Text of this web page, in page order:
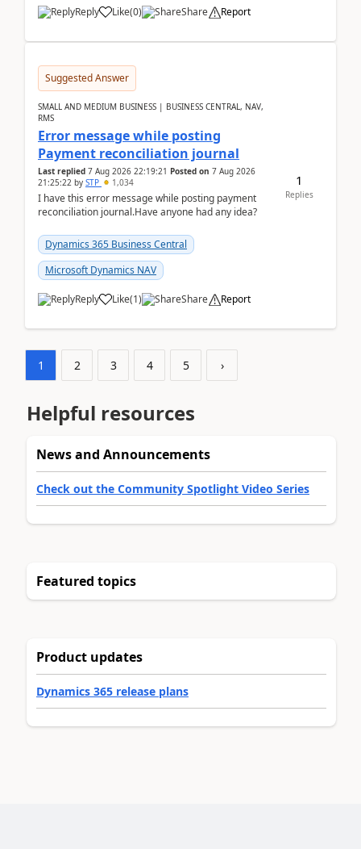
Reply Like(0) Share Report
Suggested Answer
SMALL AND MEDIUM BUSINESS | BUSINESS CENTRAL, NAV,
RMS
Error message while posting
Payment reconciliation journal
Last replied 7 Aug 2026 22:19:21 Posted on 7 Aug 2026
21:25:22 by STP 1,034
I have this error message while posting payment
reconciliation journal.Have anyone had any idea?
Dynamics 365 Business Central
Microsoft Dynamics NAV
Reply Like(1) Share Report
1
Replies
1 2 3 4 5 ›
Helpful resources
News and Announcements
Check out the Community Spotlight Video Series
Featured topics
Product updates
Dynamics 365 release plans